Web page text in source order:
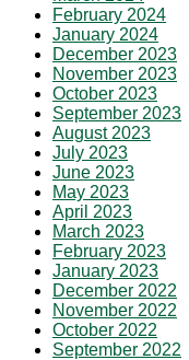
February 2024
January 2024
December 2023
November 2023
October 2023
September 2023
August 2023
July 2023
June 2023
May 2023
April 2023
March 2023
February 2023
January 2023
December 2022
November 2022
October 2022
September 2022